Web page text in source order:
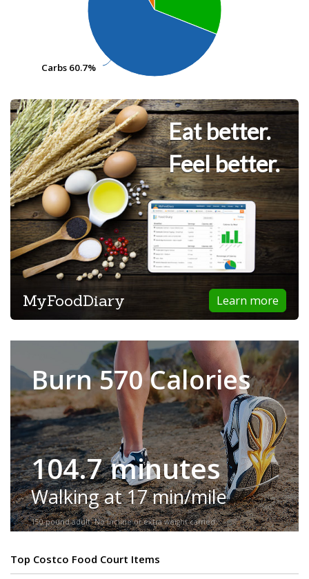
Carbs 60.7%
Carbs 60.7%
Eat better.
Feel better.
Learn more
MyFoodDiary
Burn 570 Calories
104.7 minutes
Walking at 17 min/mile
150-pound adult. No incline or extra weight carried.
Top Costco Food Court Items